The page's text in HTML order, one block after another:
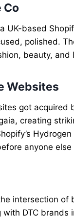
Co
UK-based
polished.
beauty,
Websites
got acquired
creating
anyone else
intersection of
with DTC brands